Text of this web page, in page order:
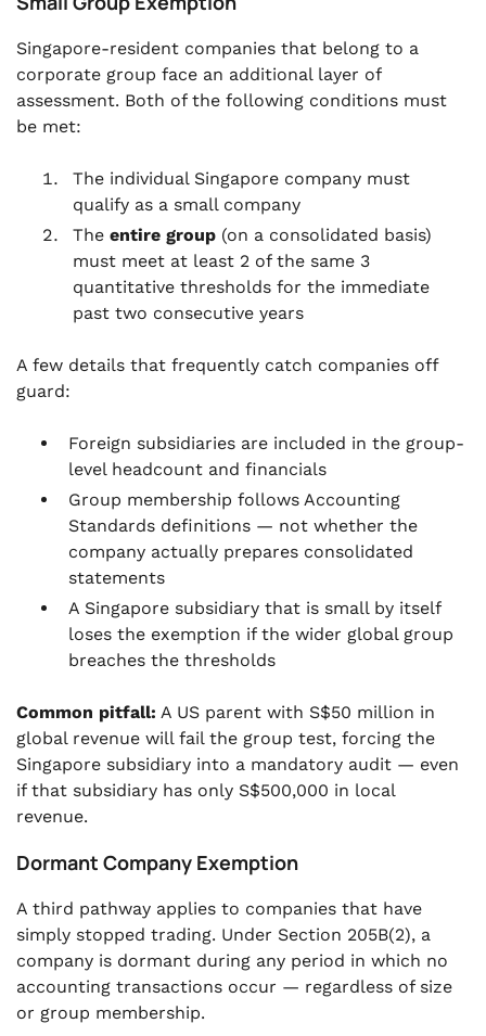
Singapore-resident companies that belong to a
corporate group face an additional layer of
assessment. Both of the following conditions must
be met:
The individual Singapore company must
qualify as a small company
The entire group (on a consolidated basis)
must meet at least 2 of the same 3
quantitative thresholds for the immediate
past two consecutive years
A few details that frequently catch companies off
guard:
Foreign subsidiaries are included in the group-
level headcount and financials
Group membership follows Accounting
Standards definitions — not whether the
company actually prepares consolidated
statements
A Singapore subsidiary that is small by itself
loses the exemption if the wider global group
breaches the thresholds
Common pitfall: A US parent with S$50 million in
global revenue will fail the group test, forcing the
Singapore subsidiary into a mandatory audit — even
if that subsidiary has only S$500,000 in local
revenue.
Dormant Company Exemption
A third pathway applies to companies that have
simply stopped trading. Under Section 205B(2), a
company is dormant during any period in which no
accounting transactions occur — regardless of size
or group membership.